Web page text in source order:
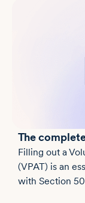
The
Filling out a
(VPAT) is an
with Section